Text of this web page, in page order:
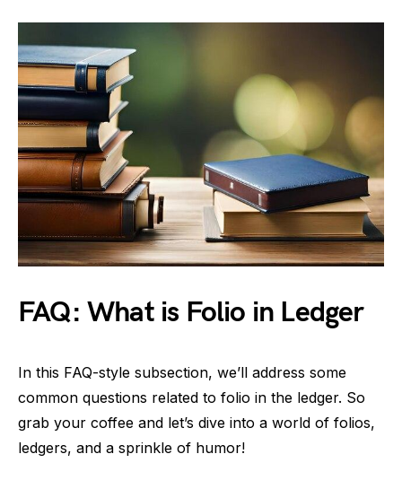
FAQ: What is Folio in Ledger
In this FAQ-style subsection, we’ll address some
common questions related to folio in the ledger. So
grab your coffee and let’s dive into a world of folios,
ledgers, and a sprinkle of humor!